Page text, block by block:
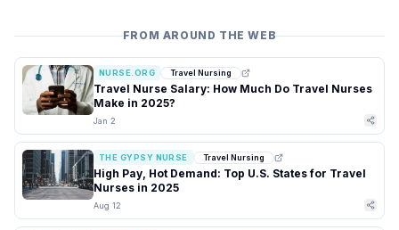
FROM AROUND THE WEB
NURSE.ORG Travel Nursing
Travel Nurse Salary: How Much Do Travel Nurses
Make in 2025?
Jan 2
THE GYPSY NURSE Travel Nursing
High Pay, Hot Demand: Top U.S. States for Travel
Nurses in 2025
Aug 12